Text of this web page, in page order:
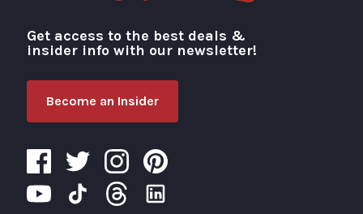
Visit Portland
Get access to the best deals &
insider info with our newsletter!
Become an Insider